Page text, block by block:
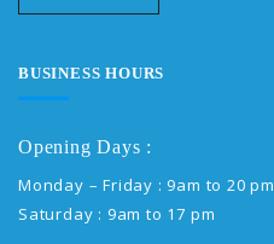
BUSINESS HOURS
Opening Days :
Monday – Friday : 9am to 20 pm
Saturday : 9am to 17 pm